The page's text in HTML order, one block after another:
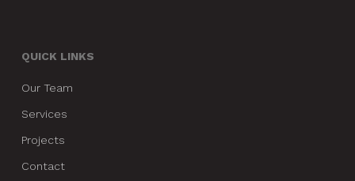
QUICK LINKS
Our Team
Services
Projects
Contact